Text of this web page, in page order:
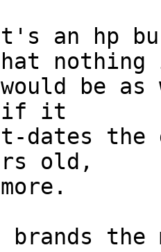
an hp
be
if it
dates
old,
brands